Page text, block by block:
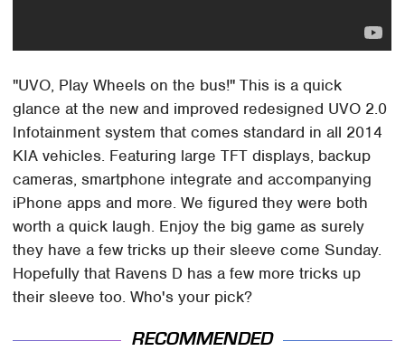
"UVO, Play Wheels on the bus!" This is a quick
glance at the new and improved redesigned UVO 2.0
Infotainment system that comes standard in all 2014
KIA vehicles. Featuring large TFT displays, backup
cameras, smartphone integrate and accompanying
iPhone apps and more. We figured they were both
worth a quick laugh. Enjoy the big game as surely
they have a few tricks up their sleeve come Sunday.
Hopefully that Ravens D has a few more tricks up
their sleeve too. Who's your pick?
RECOMMENDED